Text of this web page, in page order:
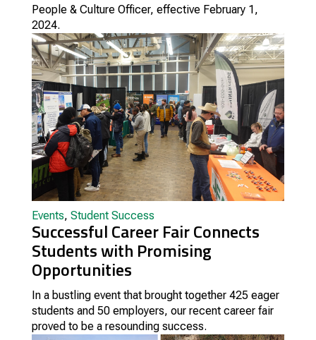
People & Culture Officer, effective February 1,
2024.
Events,Student Success
Successful Career Fair Connects
Students with Promising
Opportunities
In a bustling event that brought together 425 eager
students and 50 employers, our recent career fair
proved to be a resounding success.